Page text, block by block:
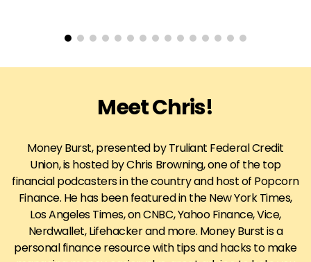
Meet Chris!
Money Burst, presented by Truliant Federal Credit
Union, is hosted by Chris Browning, one of the top
financial podcasters in the country and host of Popcorn
Finance. He has been featured in the New York Times,
Los Angeles Times, on CNBC, Yahoo Finance, Vice,
Nerdwallet, Lifehacker and more. Money Burst is a
personal finance resource with tips and hacks to make